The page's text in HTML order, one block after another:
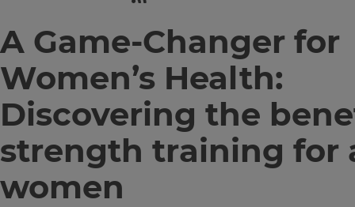
A Game-Changer for
Women’s Health:
Discovering the
strength training for
women